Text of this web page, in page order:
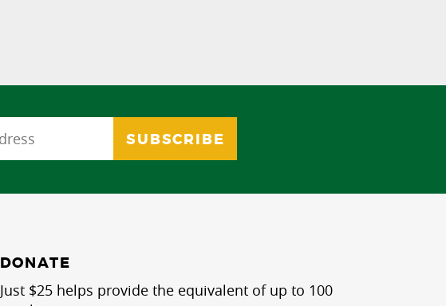
DONATE
Just $25 helps provide the equivalent of up to 100